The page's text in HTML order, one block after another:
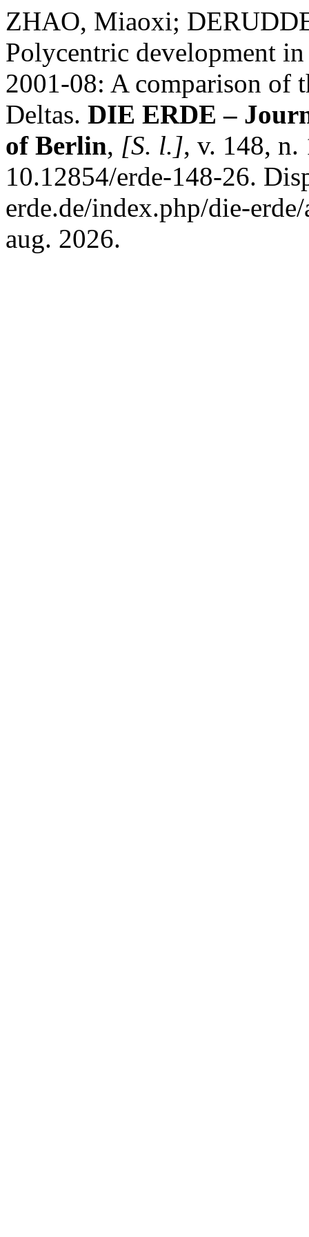
ZHAO, Miaoxi;
Polycentric development
2001-08: A comparison of
Deltas. DIE ERDE –
of Berlin, [S. l.], v. 148,
10.12854/erde-148-26.
erde.de/index.php/die-
aug. 2026.